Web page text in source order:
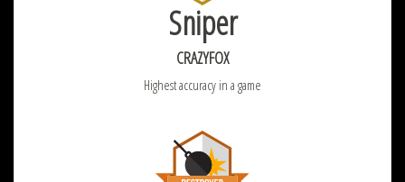
Sniper
CRAZYFOX
Highest accuracy in a game